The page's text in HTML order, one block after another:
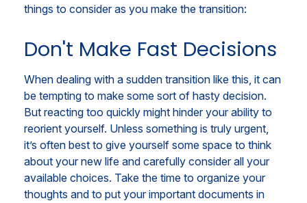
things to consider as you make the transition:
Don't Make Fast Decisions
When dealing with a sudden transition like this, it can
be tempting to make some sort of hasty decision.
But reacting too quickly might hinder your ability to
reorient yourself. Unless something is truly urgent,
it’s often best to give yourself some space to think
about your new life and carefully consider all your
available choices. Take the time to organize your
thoughts and to put your important documents in